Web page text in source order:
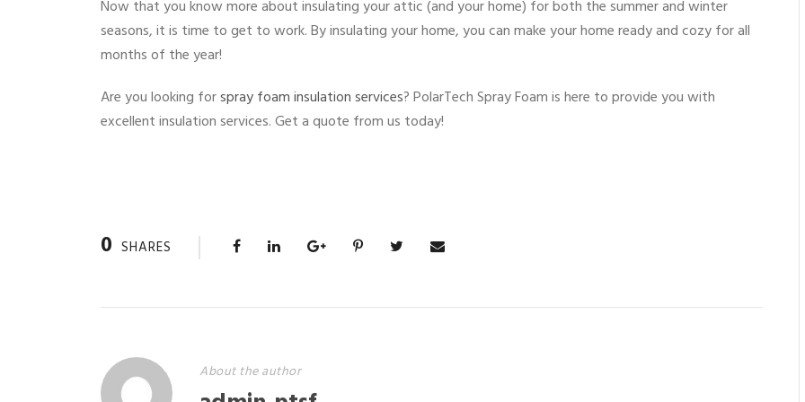
Now that you know more about insulating your attic (and your home) for both the summer and winter
seasons, it is time to get to work. By insulating your home, you can make your home ready and cozy for all
months of the year!
Are you looking forspray foam insulation services? PolarTech Spray Foam is here to provide you with
excellent insulation services. Get a quote from us today!
0 SHARES
About the author